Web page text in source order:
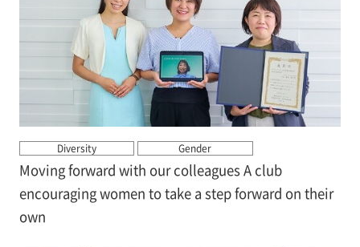
Diversity Gender
Moving forward with our colleagues A club
encouraging women to take a step forward on their
own